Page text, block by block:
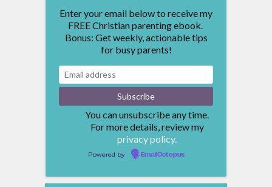
Enter your email below to receive my
FREE Christian parenting ebook.
Bonus: Get weekly, actionable tips
for busy parents!
You can unsubscribe any time.
For more details, review my
privacy policy.
Powered by EmailOctopus